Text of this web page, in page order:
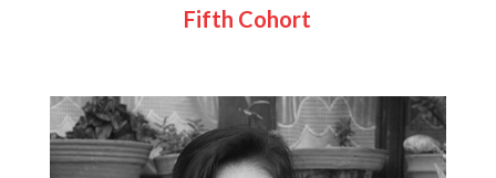
Fifth Cohort